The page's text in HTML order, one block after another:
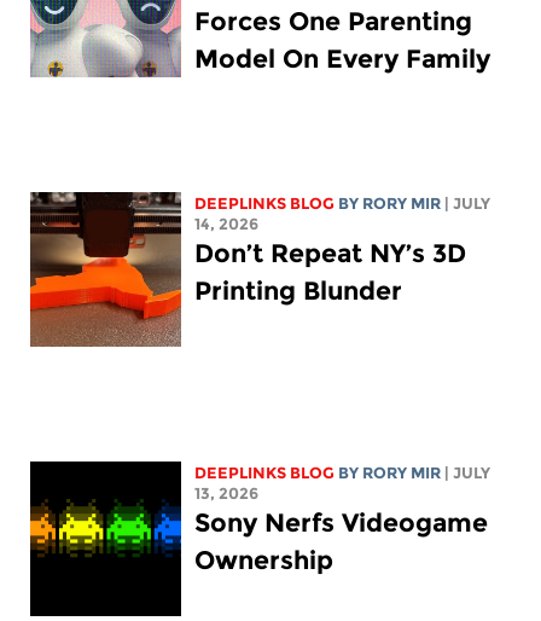
Forces One Parenting
Model On Every Family
DEEPLINKS BLOG BY RORY MIR | JULY
14, 2026
Don’t Repeat NY’s 3D
Printing Blunder
DEEPLINKS BLOG BY RORY MIR | JULY
13, 2026
Sony Nerfs Videogame
Ownership